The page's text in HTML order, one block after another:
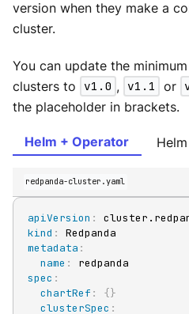
version when they make a
cluster.
You can update the
clusters to
v1.0 , v1.1 or
the placeholder in brackets.
Helm + Operator Helm
redpanda-cluster.yaml
apiVersion :
kind :
metadata :
name :
spec :
chartRef : {}
clusterSpec :